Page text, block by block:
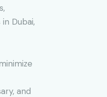
Dubai,
and